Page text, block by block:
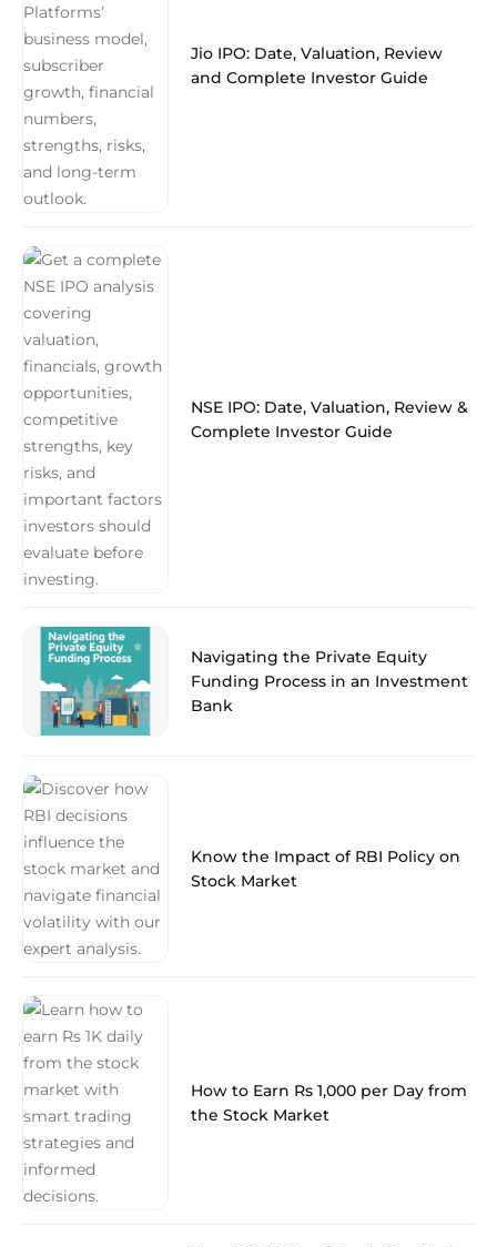
Jio IPO: Date, Valuation, Review
and Complete Investor Guide
NSE IPO: Date, Valuation, Review &
Complete Investor Guide
Navigating the Private Equity
Funding Process in an Investment
Bank
Know the Impact of RBI Policy on
Stock Market
How to Earn Rs 1,000 per Day from
the Stock Market